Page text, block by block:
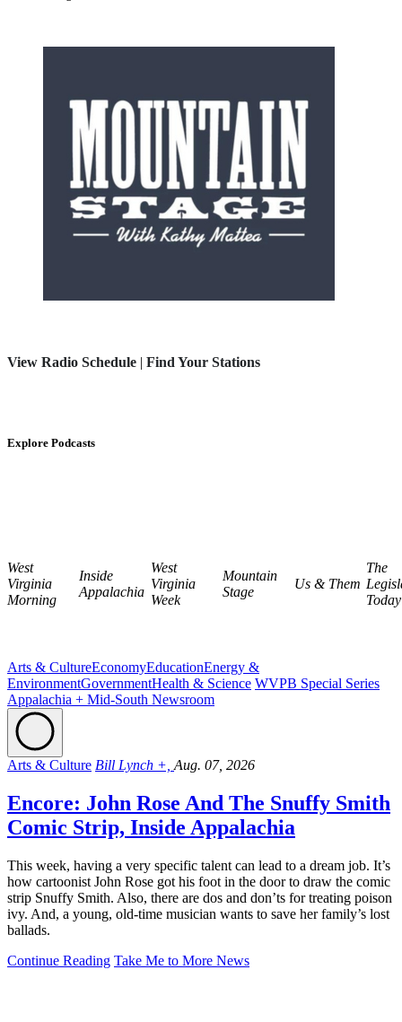
View Radio Schedule | Find Your Stations
Explore Podcasts
West
Virginia
Morning
Inside
Appalachia
West
Virginia
Week
Mountain
Stage
Us & Them
The
Today
Arts & CultureEconomyEducationEnergy &
EnvironmentGovernmentHealth & Science WVPB Special Series
Appalachia + Mid-South Newsroom
Arts & Culture Bill Lynch +, Aug. 07, 2026
Encore: John Rose And The Snuffy Smith
Comic Strip, Inside Appalachia
This week, having a very specific talent can lead to a dream job. It’s
how cartoonist John Rose got his foot in the door to draw the comic
strip Snuffy Smith. Also, there are dos and don’ts for treating poison
ivy. And, a young, old-time musician wants to save her family’s lost
ballads.
Continue Reading Take Me to More News